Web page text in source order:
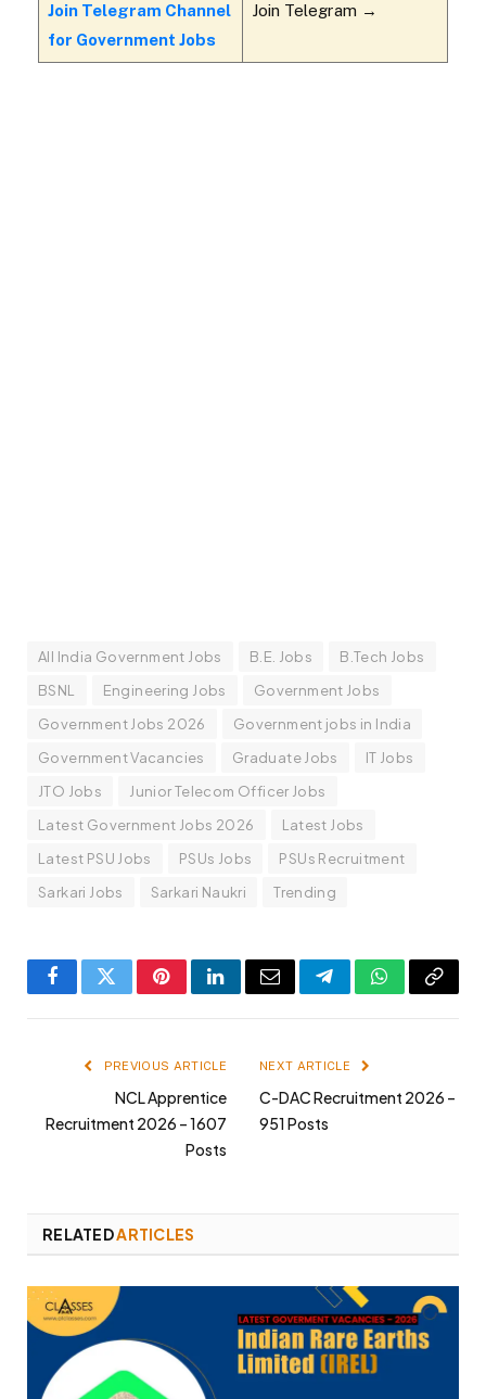
Join Telegram Channel
for Government Jobs
Join Telegram →
All India Government Jobs B.E. Jobs
B.Tech Jobs
BSNL
Engineering Jobs
Government Jobs
Government Jobs 2026
Government jobs in India
Government Vacancies
Graduate Jobs
IT Jobs
JTO Jobs
Junior Telecom Officer Jobs
Latest Government Jobs 2026
Latest Jobs
Latest PSU Jobs
PSUs Jobs
PSUs Recruitment
Sarkari Jobs
Sarkari Naukri Trending
FacebookTwitterPinterestLinkedInEmail TelegramWhatsApp
Copy
PREVIOUS ARTICLE
NCL Apprentice
Recruitment 2026 – 1607
Posts
NEXT ARTICLE
C-DAC Recruitment 2026 –
951 Posts
RELATEDARTICLES